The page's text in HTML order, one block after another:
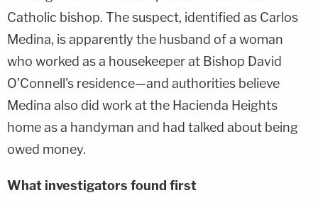
Catholic bishop. The suspect, identified as Carlos
Medina, is apparently the husband of a woman
who worked as a housekeeper at Bishop David
O'Connell's residence—and authorities believe
Medina also did work at the Hacienda Heights
home as a handyman and had talked about being
owed money.
What investigators found first